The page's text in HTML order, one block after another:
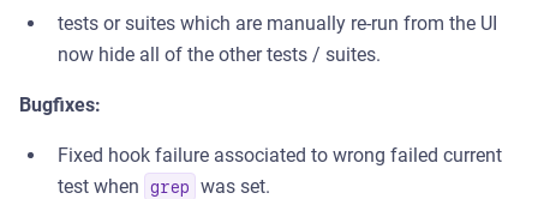
tests or suites which are manually re-run from the UI
now hide all of the other tests / suites.
Bugfixes:
Fixed hook failure associated to wrong failed current
test when
grep
was set.